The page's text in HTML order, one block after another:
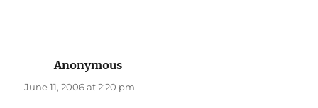
Anonymous
June 11, 2006 at 2:20 pm